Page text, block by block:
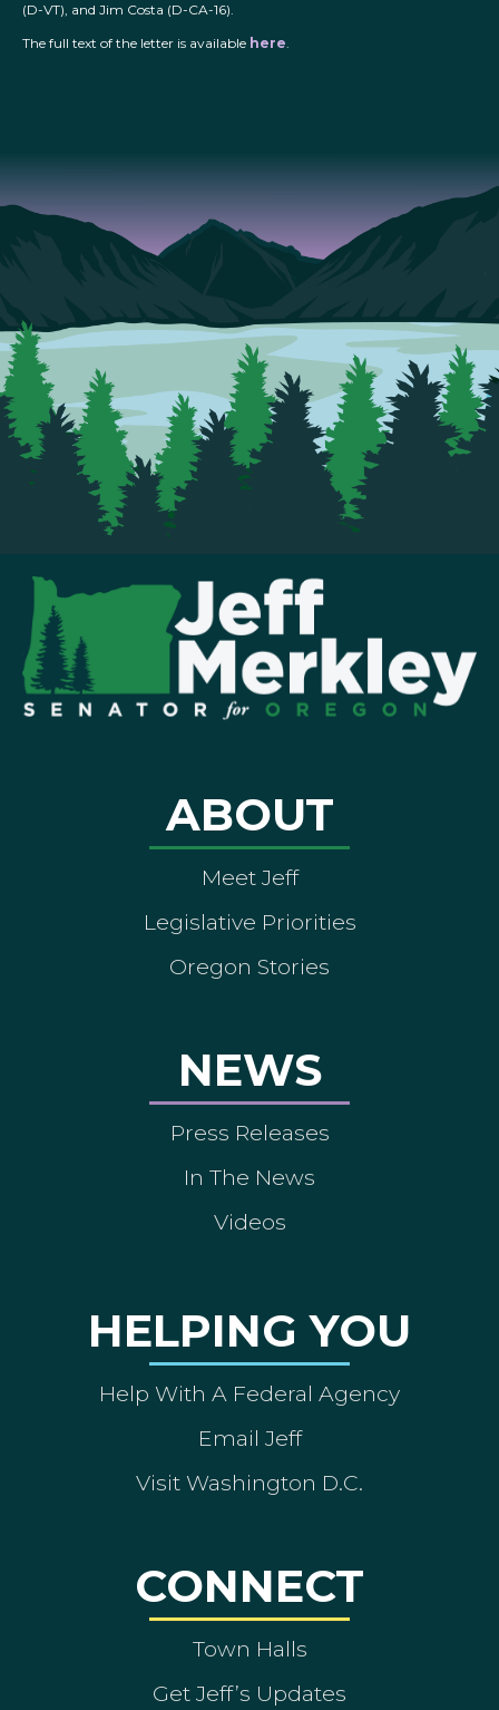
(D-VT), and Jim Costa (D-CA-16).
The full text of the letter is available here.
ABOUT
Meet Jeff
Legislative Priorities
Oregon Stories
NEWS
Press Releases
In The News
Videos
HELPING YOU
Help With A Federal Agency
Email Jeff
Visit Washington D.C.
CONNECT
Town Halls
Get Jeff’s Updates